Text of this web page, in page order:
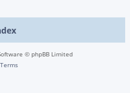
© phpBB Limited
Terms